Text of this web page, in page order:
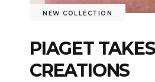
NEW COLLECTION
PIAGET
CREATIONS